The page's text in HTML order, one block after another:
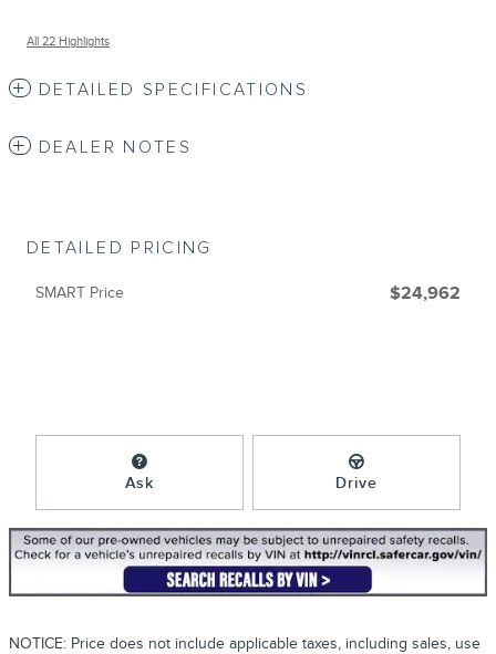
All 22 Highlights
DETAILED SPECIFICATIONS
DEALER NOTES
DETAILED PRICING
SMART Price $24,962
Ask Drive
NOTICE: Price does not include applicable taxes, including sales, use